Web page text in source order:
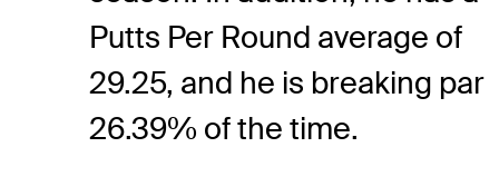
Putts Per Round average of
29.25, and he is breaking par
26.39% of the time.